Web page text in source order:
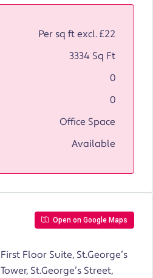
Per sq ft excl. £22
3334 Sq Ft
0
0
Office Space
Available
Open on Google Maps
First Floor Suite, St.George’s
Tower, St.George’s Street,